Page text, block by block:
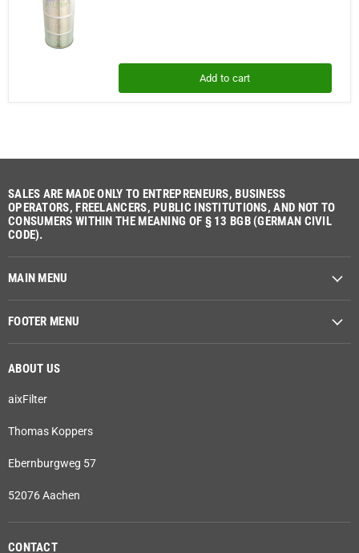
Add to cart
SALES ARE MADE ONLY TO ENTREPRENEURS, BUSINESS
OPERATORS, FREELANCERS, PUBLIC INSTITUTIONS, AND NOT TO
CONSUMERS WITHIN THE MEANING OF § 13 BGB (GERMAN CIVIL
CODE).
MAIN MENU
FOOTER MENU
ABOUT US
aixFilter
Thomas Koppers
Ebernburgweg 57
52076 Aachen
CONTACT